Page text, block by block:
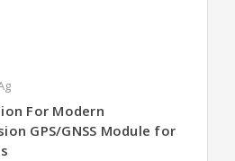
For Modern
GPS/GNSS Module for